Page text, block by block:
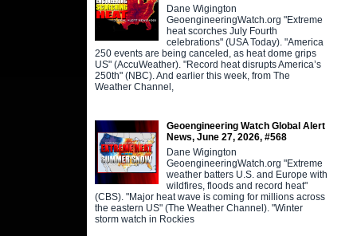
Dane Wigington
GeoengineeringWatch.org "Extreme
heat scorches July Fourth
celebrations" (USA Today). "America
250 events are being canceled, as heat dome grips
US" (AccuWeather). "Record heat disrupts America’s
250th" (NBC). And earlier this week, from The
Weather Channel,
Geoengineering Watch Global Alert
News, June 27, 2026, #568
Dane Wigington
GeoengineeringWatch.org "Extreme
weather batters U.S. and Europe with
wildfires, floods and record heat"
(CBS). "Major heat wave is coming for millions across
the eastern US" (The Weather Channel). "Winter
storm watch in Rockies